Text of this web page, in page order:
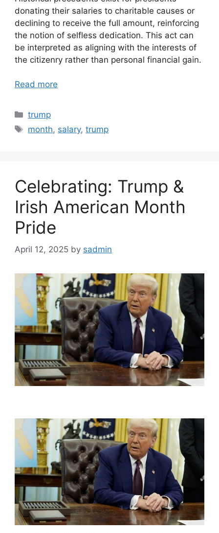
donating their salaries to charitable causes or
declining to receive the full amount, reinforcing
the notion of selfless dedication. This act can
be interpreted as aligning with the interests of
the citizenry rather than personal financial gain.
Read more
Categories
trump
Tags
month, salary,trump
Celebrating: Trump &
Irish American Month
Pride
April 12, 2025 by sadmin